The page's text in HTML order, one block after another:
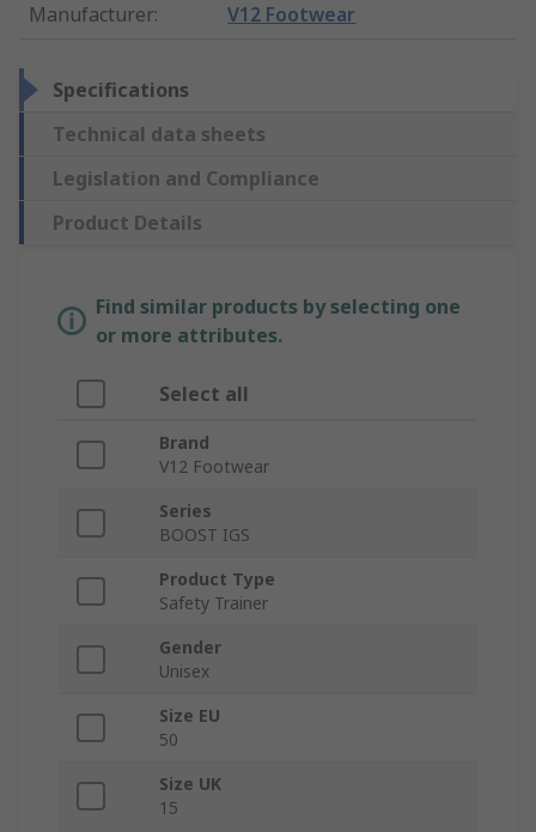
Manufacturer: V12 Footwear
Specifications
Technical data sheets
Legislation and Compliance
Product Details
Find similar products by selecting one
or more attributes.
Select all
Brand
V12 Footwear
Series
BOOST IGS
Product Type
Safety Trainer
Gender
Unisex
Size EU
50
Size UK
15